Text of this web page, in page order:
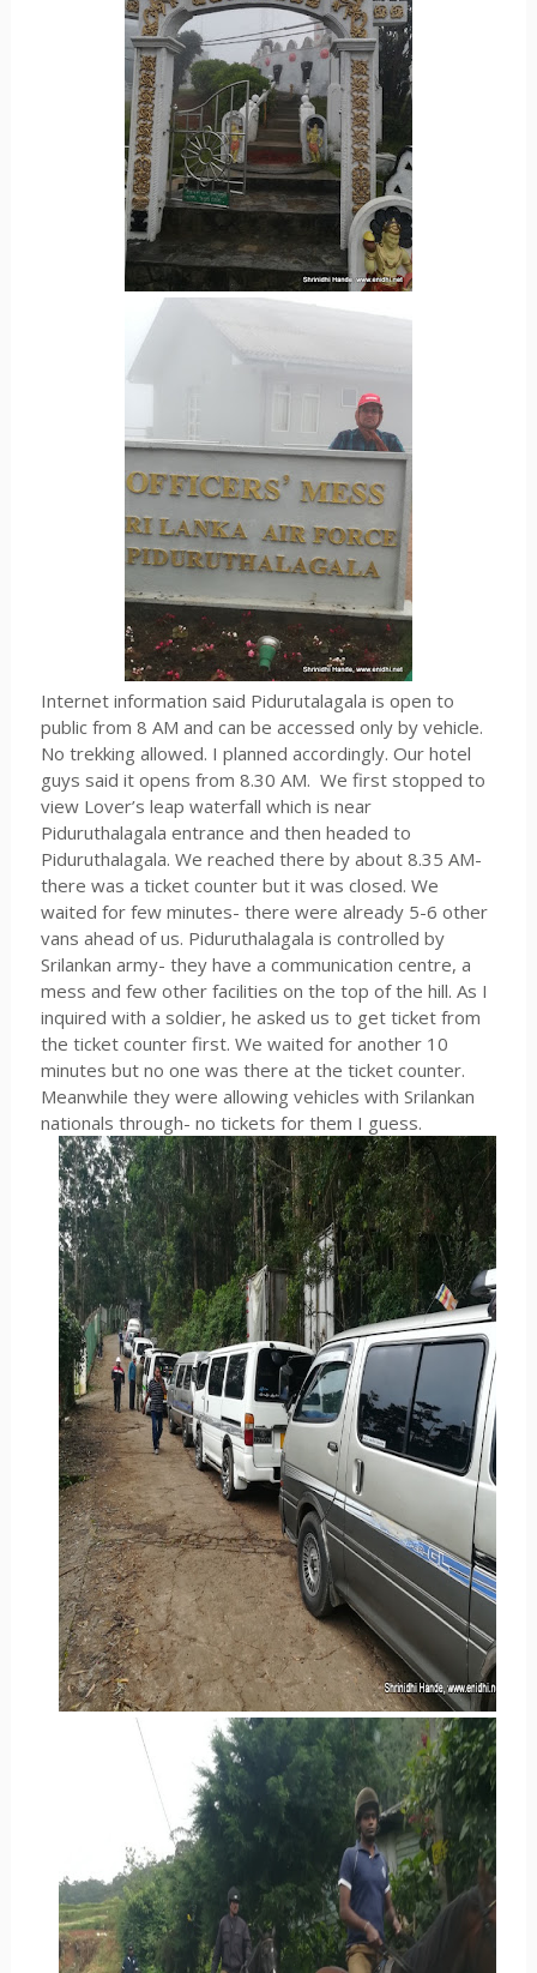
Internet information said Pidurutalagala is open to
public from 8 AM and can be accessed only by vehicle.
No trekking allowed. I planned accordingly. Our hotel
guys said it opens from 8.30 AM. We first stopped to
view Lover’s leap waterfall which is near
Piduruthalagala entrance and then headed to
Piduruthalagala. We reached there by about 8.35 AM-
there was a ticket counter but it was closed. We
waited for few minutes- there were already 5-6 other
vans ahead of us. Piduruthalagala is controlled by
Srilankan army- they have a communication centre, a
mess and few other facilities on the top of the hill. As I
inquired with a soldier, he asked us to get ticket from
the ticket counter first. We waited for another 10
minutes but no one was there at the ticket counter.
Meanwhile they were allowing vehicles with Srilankan
nationals through- no tickets for them I guess.